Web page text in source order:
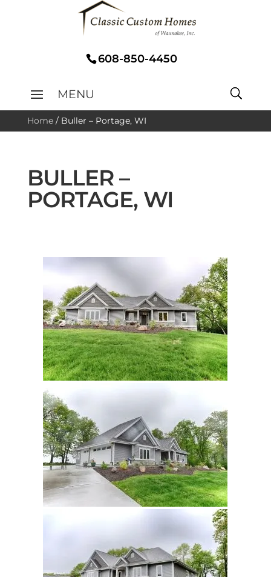
608-850-4450
Home/ Buller – Portage, WI
BULLER –
PORTAGE, WI